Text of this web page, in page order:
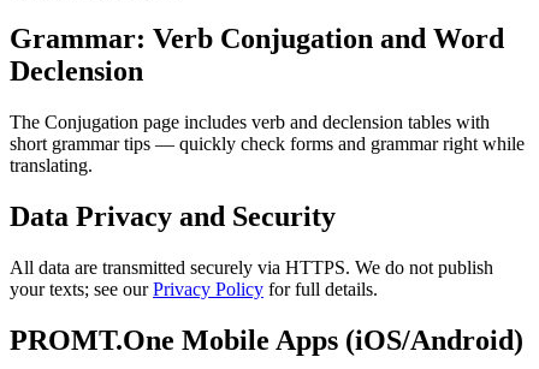
Grammar: Verb Conjugation and Word
Declension
The Conjugation page includes verb and declension tables with
short grammar tips — quickly check forms and grammar right while
translating.
Data Privacy and Security
All data are transmitted securely via HTTPS. We do not publish
your texts; see ourPrivacy Policy for full details.
PROMT.One Mobile Apps (iOS/Android)